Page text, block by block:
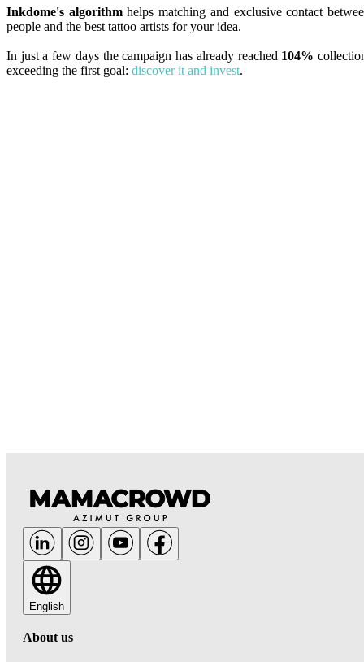
Inkdome's algorithmhelps matching and exclusive contact
people and the best tattoo artists for your idea.
In just a few days the campaign has already reached 104%
exceeding the first goal: discover it and invest.
English
About us